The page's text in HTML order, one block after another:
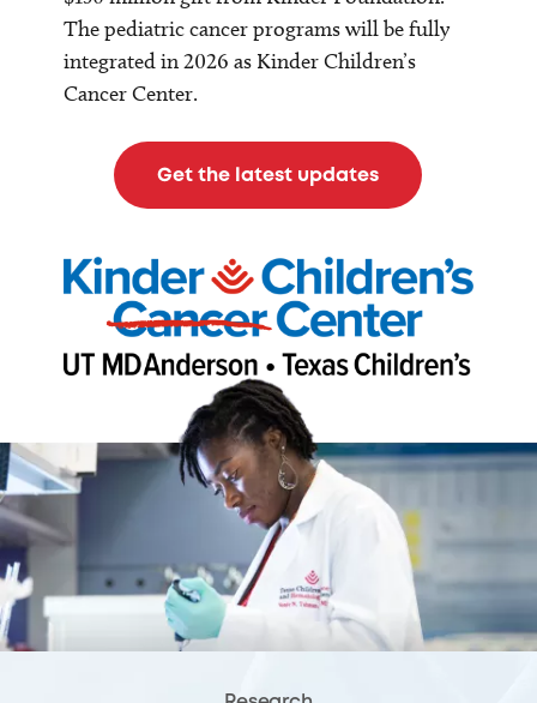
The pediatric cancer programs will be fully
integrated in 2026 as Kinder Children’s
Cancer Center.
Get the latest updates